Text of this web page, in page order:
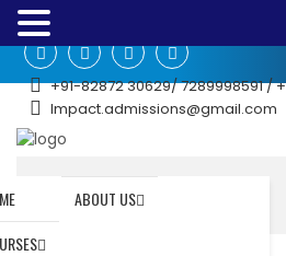
+91-82872 30629/ 7289998591 /
Impact.admissions@gmail.com
ABOUT US
Home|